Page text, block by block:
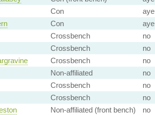
Con
aye
Con
aye
Crossbench
no
Crossbench
no
Crossbench
no
Non-affiliated
no
Crossbench
no
Crossbench
no
Non-affiliated (front bench)
no